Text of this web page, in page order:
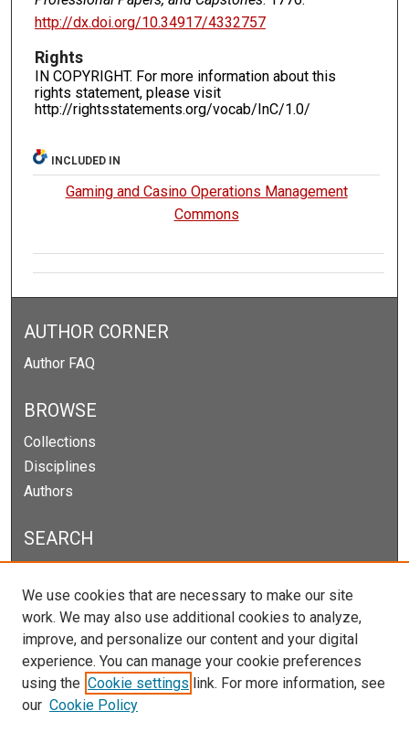
http://dx.doi.org/10.34917/4332757
Rights
IN COPYRIGHT. For more information about this
rights statement, please visit
http://rightsstatements.org/vocab/InC/1.0/
INCLUDED IN
Gaming and Casino Operations Management
Commons
AUTHOR CORNER
Author FAQ
BROWSE
Collections
Disciplines
Authors
SEARCH
Select context to search:
Advanced Search
We use cookies that are necessary to make our site
work. We may also use additional cookies to analyze,
improve, and personalize our content and your digital
experience. You can manage your cookie preferences
using the Cookie settings link. For more information, see
our Cookie Policy